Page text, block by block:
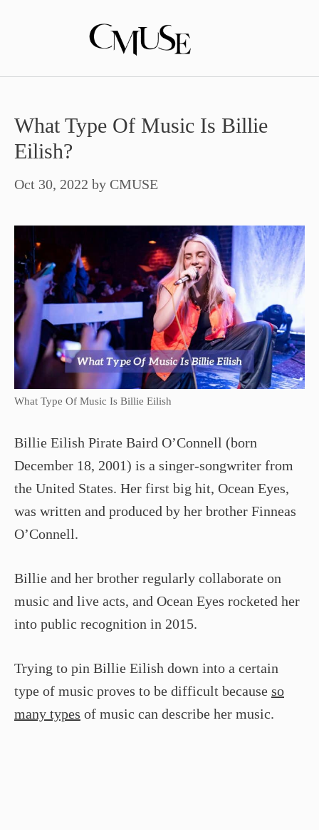
What Type Of Music Is Billie
Eilish?
Oct 30, 2022 by CMUSE
What Type Of Music Is Billie Eilish
Billie Eilish Pirate Baird O’Connell (born
December 18, 2001) is a singer-songwriter from
the United States. Her first big hit, Ocean Eyes,
was written and produced by her brother Finneas
O’Connell.
Billie and her brother regularly collaborate on
music and live acts, and Ocean Eyes rocketed her
into public recognition in 2015.
Trying to pin Billie Eilish down into a certain
type of music proves to be difficult because so
many types of music can describe her music.